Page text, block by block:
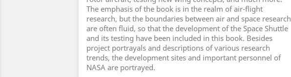
The emphasis of the book is in the realm of air-flight
research, but the boundaries between air and space research
are often fluid, so that the development of the Space Shuttle
and its testing have been included in this book. Besides
project portrayals and descriptions of various research
trends, the development sites and important personnel of
NASA are portrayed.